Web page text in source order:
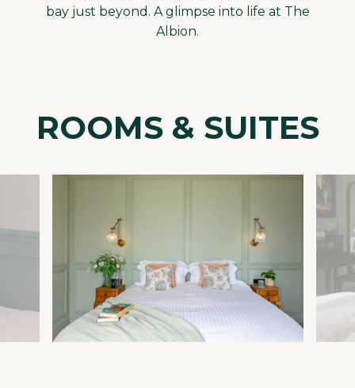
bay just beyond. A glimpse into life at The
Albion.
ROOMS & SUITES